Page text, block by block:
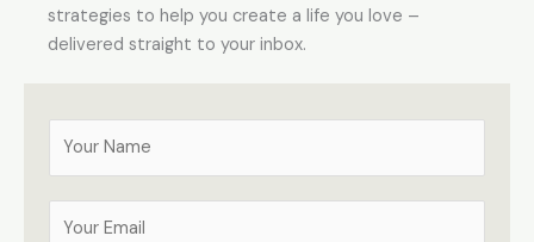
strategies to help you create a life you love –
delivered straight to your inbox.